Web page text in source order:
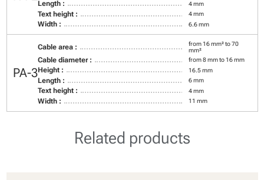
Length : 4 mm
Text height : 4 mm
Width : 6.6 mm
PA-3
Cable area :
from 16 mm² to 70
mm²
Cable diameter : from 8 mm to 16 mm
Height : 16.5 mm
Length : 6 mm
Text height : 4 mm
Width : 11 mm
Related products